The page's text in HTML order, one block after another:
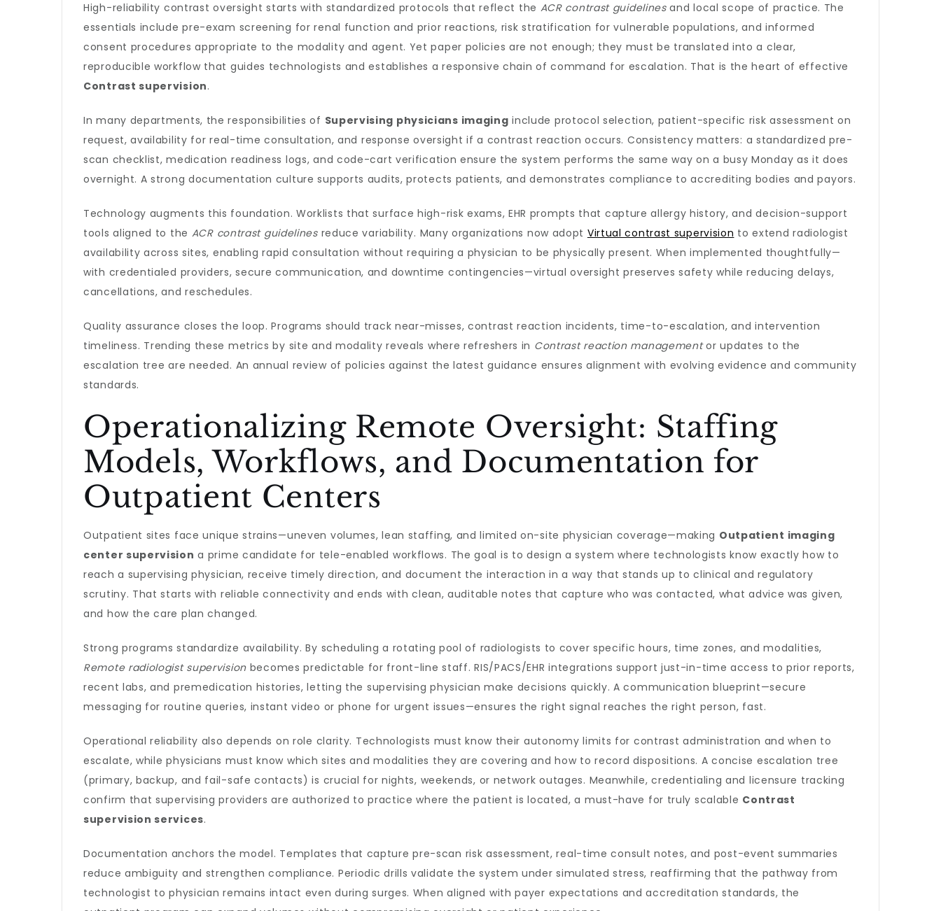
High-reliability contrast oversight starts with standardized protocols that reflect the ACR contrast guidelinesand local scope of practice. The
essentials include pre-exam screening for renal function and prior reactions, risk stratification for vulnerable populations, and informed
consent procedures appropriate to the modality and agent. Yet paper policies are not enough; they must be translated into a clear,
reproducible workflow that guides technologists and establishes a responsive chain of command for escalation. That is the heart of effective
Contrast supervision.
In many departments, the responsibilities of Supervising physicians imaging include protocol selection, patient-specific risk assessment on
request, availability for real-time consultation, and response oversight if a contrast reaction occurs. Consistency matters: a standardized pre-
scan checklist, medication readiness logs, and code-cart verification ensure the system performs the same way on a busy Monday as it does
overnight. A strong documentation culture supports audits, protects patients, and demonstrates compliance to accrediting bodies and payors.
Technology augments this foundation. Worklists that surface high-risk exams, EHR prompts that capture allergy history, and decision-support
tools aligned to the ACR contrast guidelinesreduce variability. Many organizations now adopt Virtual contrast supervision to extend radiologist
availability across sites, enabling rapid consultation without requiring a physician to be physically present. When implemented thoughtfully—
with credentialed providers, secure communication, and downtime contingencies—virtual oversight preserves safety while reducing delays,
cancellations, and reschedules.
Quality assurance closes the loop. Programs should track near-misses, contrast reaction incidents, time-to-escalation, and intervention
timeliness. Trending these metrics by site and modality reveals where refreshers in Contrast reaction managementor updates to the
escalation tree are needed. An annual review of policies against the latest guidance ensures alignment with evolving evidence and community
standards.
Operationalizing Remote Oversight: Staffing
Models, Workflows, and Documentation for
Outpatient Centers
Outpatient sites face unique strains—uneven volumes, lean staffing, and limited on-site physician coverage—making Outpatient imaging
center supervision a prime candidate for tele-enabled workflows. The goal is to design a system where technologists know exactly how to
reach a supervising physician, receive timely direction, and document the interaction in a way that stands up to clinical and regulatory
scrutiny. That starts with reliable connectivity and ends with clean, auditable notes that capture who was contacted, what advice was given,
and how the care plan changed.
Strong programs standardize availability. By scheduling a rotating pool of radiologists to cover specific hours, time zones, and modalities,
Remote radiologist supervision becomes predictable for front-line staff. RIS/PACS/EHR integrations support just-in-time access to prior reports,
recent labs, and premedication histories, letting the supervising physician make decisions quickly. A communication blueprint—secure
messaging for routine queries, instant video or phone for urgent issues—ensures the right signal reaches the right person, fast.
Operational reliability also depends on role clarity. Technologists must know their autonomy limits for contrast administration and when to
escalate, while physicians must know which sites and modalities they are covering and how to record dispositions. A concise escalation tree
(primary, backup, and fail-safe contacts) is crucial for nights, weekends, or network outages. Meanwhile, credentialing and licensure tracking
confirm that supervising providers are authorized to practice where the patient is located, a must-have for truly scalable Contrast
supervision services.
Documentation anchors the model. Templates that capture pre-scan risk assessment, real-time consult notes, and post-event summaries
reduce ambiguity and strengthen compliance. Periodic drills validate the system under simulated stress, reaffirming that the pathway from
technologist to physician remains intact even during surges. When aligned with payer expectations and accreditation standards, the